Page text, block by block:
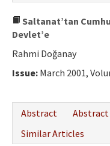
Saltanat’tan
Devlet’e
Rahmi Doğanay
Issue: March 2001,
Abstract
Similar Articles